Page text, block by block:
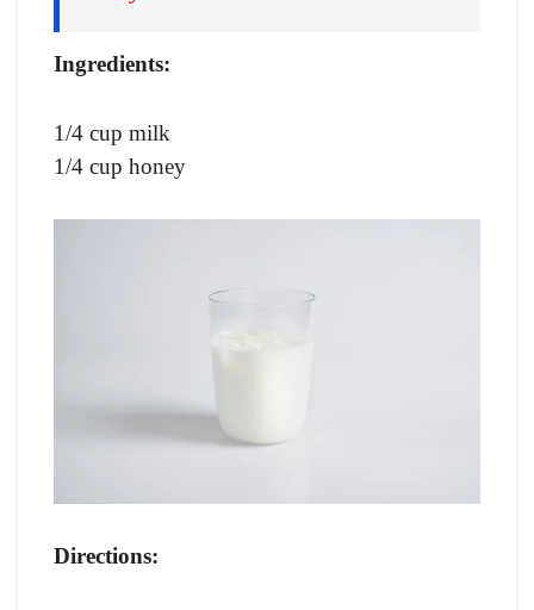
Ingredients:
1/4 cup milk
1/4 cup honey
Directions: